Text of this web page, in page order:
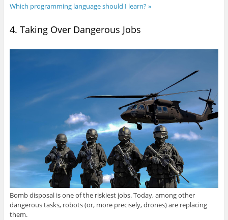
Which programming language should I learn? »
4. Taking Over Dangerous Jobs
Bomb disposal is one of the riskiest jobs. Today, among other
dangerous tasks, robots (or, more precisely, drones) are replacing
them.